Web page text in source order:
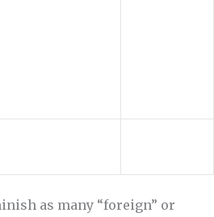
as many “foreign” or